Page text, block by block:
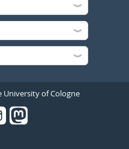
University of Cologne